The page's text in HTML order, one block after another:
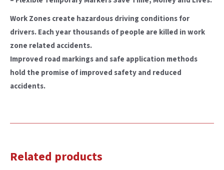
Work Zones create hazardous driving conditions for
drivers. Each year thousands of people are killed in work
zone related accidents.
Improved road markings and safe application methods
hold the promise of improved safety and reduced
accidents.
Related products